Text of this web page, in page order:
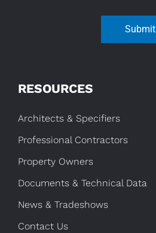
Submit
RESOURCES
Architects & Specifiers
Professional Contractors
Property Owners
Documents & Technical Data
News & Tradeshows
Contact Us